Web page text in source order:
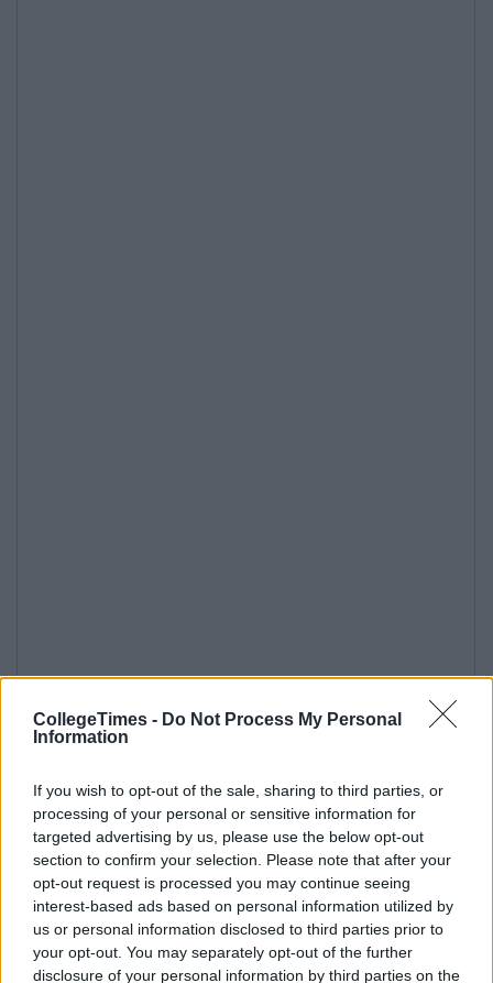
CollegeTimes - Do Not Process My Personal
Information
If you wish to opt-out of the sale, sharing to third parties, or
processing of your personal or sensitive information for
targeted advertising by us, please use the below opt-out
section to confirm your selection. Please note that after your
opt-out request is processed you may continue seeing
interest-based ads based on personal information utilized by
us or personal information disclosed to third parties prior to
your opt-out. You may separately opt-out of the further
disclosure of your personal information by third parties on the